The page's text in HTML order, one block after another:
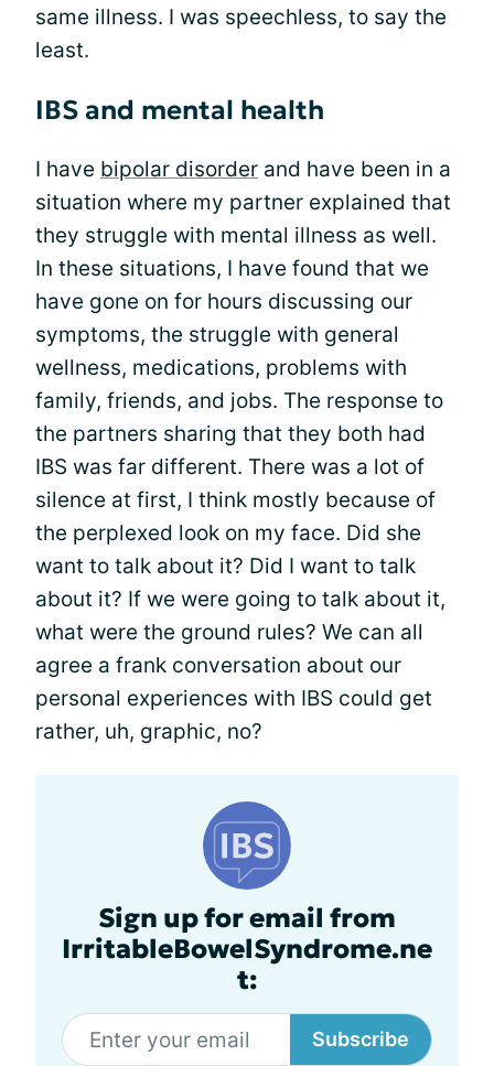
same illness. I was speechless, to say the
least.
IBS and mental health
I have bipolar disorder and have been in a
situation where my partner explained that
they struggle with mental illness as well.
In these situations, I have found that we
have gone on for hours discussing our
symptoms, the struggle with general
wellness, medications, problems with
family, friends, and jobs. The response to
the partners sharing that they both had
IBS was far different. There was a lot of
silence at first, I think mostly because of
the perplexed look on my face. Did she
want to talk about it? Did I want to talk
about it? If we were going to talk about it,
what were the ground rules? We can all
agree a frank conversation about our
personal experiences with IBS could get
rather, uh, graphic, no?
Sign up for email from
IrritableBowelSyndrome.ne
t:
Subscribe